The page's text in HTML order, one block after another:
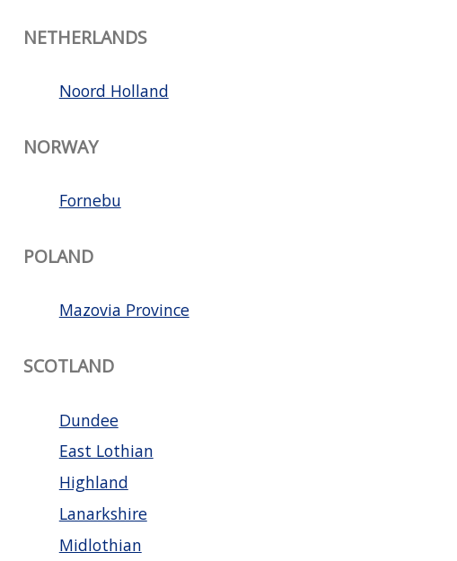
NETHERLANDS
Noord Holland
NORWAY
Fornebu
POLAND
Mazovia Province
SCOTLAND
Dundee
East Lothian
Highland
Lanarkshire
Midlothian